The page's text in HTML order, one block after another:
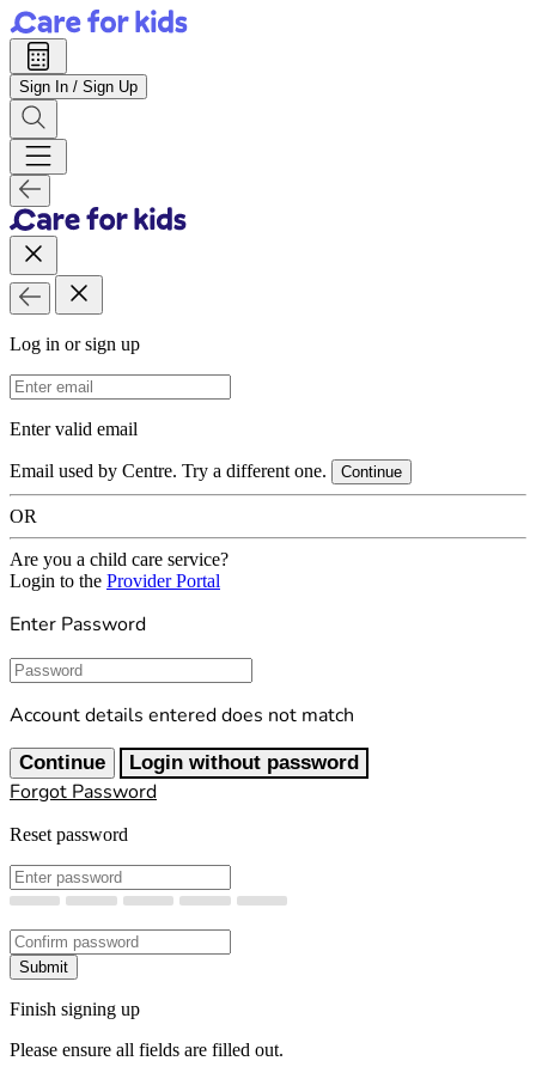
Sign In / Sign Up
Log in or sign up
Email Address
Enter valid email
Email used by Centre. Try a different one. Continue
OR
Are you a child care service?
Login to the Provider Portal
Enter Password
Password
Account details entered does not match
Continue Login without password
Forgot Password
Reset password
New Password
Confirm New Password
Submit
Finish signing up
Please ensure all fields are filled out.